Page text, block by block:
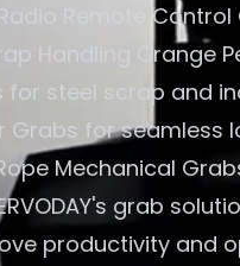
Remote Control
Handling Orange
steel scrap and
Grabs for seamless
Mechanical
grab
productivity and